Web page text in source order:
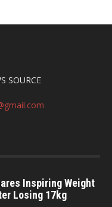
SOURCE
Inspiring Weight
Losing 17kg